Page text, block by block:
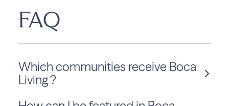
FAQ
Which communities receive Boca
Living ?